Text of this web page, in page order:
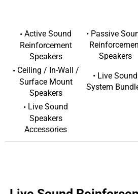
Active Sound
Reinforcement
Speakers
Passive
Speakers
Ceiling / In-Wall /
Surface Mount
Speakers
Live Sound
System
Live Sound
Speakers
Accessories